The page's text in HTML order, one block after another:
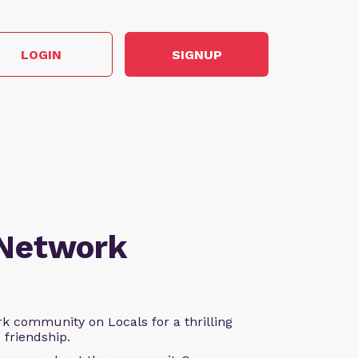
LOGIN SIGNUP
community on Locals for a thrilling
friendship.